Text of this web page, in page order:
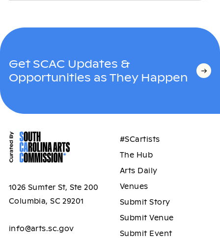
Get SCAC Updates &
Opportunities as They Happen
1026 Sumter St, Ste 200
Columbia, SC 29201
info@arts.sc.gov
#SCartists
The Hub
Arts Daily
Venues
Submit Story
Submit Venue
Submit Event